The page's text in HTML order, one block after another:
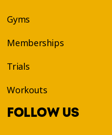
Gyms
Memberships
Trials
Workouts
FOLLOW US